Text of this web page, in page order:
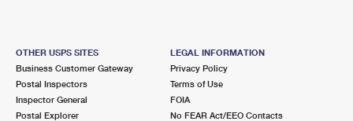
OTHER USPS SITES
Business Customer Gateway
Postal Inspectors
Inspector General
Postal Explorer
LEGAL INFORMATION
Privacy Policy
Terms of Use
FOIA
No FEAR Act/EEO Contacts